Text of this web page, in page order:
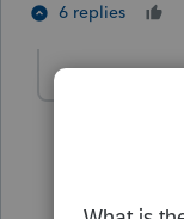
6 replies
and the